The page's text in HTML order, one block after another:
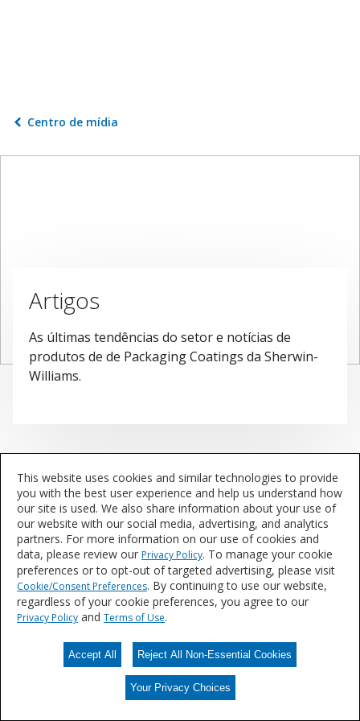
Centro de mídia
Artigos
As últimas tendências do setor e notícias de
produtos de de Packaging Coatings da Sherwin-
Williams.
This website uses cookies and similar technologies to provide
you with the best user experience and help us understand how
our site is used. We also share information about your use of
our website with our social media, advertising, and analytics
partners. For more information on our use of cookies and
data, please review our Privacy Policy. To manage your cookie
preferences or to opt-out of targeted advertising, please visit
Cookie/Consent Preferences. By continuing to use our website,
regardless of your cookie preferences, you agree to our
Privacy Policy and Terms of Use.
Accept All Reject All Non-Essential Cookies
Your Privacy Choices